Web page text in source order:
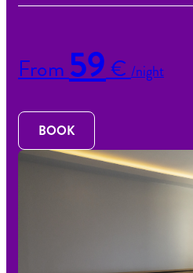
From59€/night
BOOK